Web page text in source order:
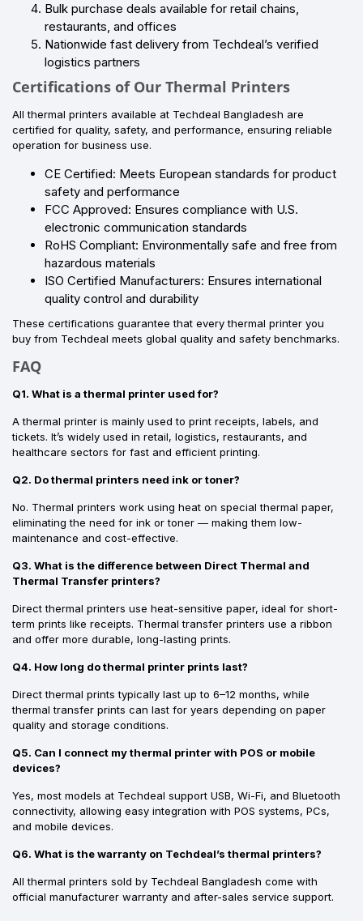
Bulk purchase deals available for retail chains,
restaurants, and offices
Nationwide fast delivery from Techdeal’s verified
logistics partners
Certifications of Our Thermal Printers
All thermal printers available at Techdeal Bangladesh are
certified for quality, safety, and performance, ensuring reliable
operation for business use.
CE Certified: Meets European standards for product
safety and performance
FCC Approved: Ensures compliance with U.S.
electronic communication standards
RoHS Compliant: Environmentally safe and free from
hazardous materials
ISO Certified Manufacturers: Ensures international
quality control and durability
These certifications guarantee that every thermal printer you
buy from Techdeal meets global quality and safety benchmarks.
FAQ
Q1. What is a thermal printer used for?
A thermal printer is mainly used to print receipts, labels, and
tickets. It’s widely used in retail, logistics, restaurants, and
healthcare sectors for fast and efficient printing.
Q2. Do thermal printers need ink or toner?
No. Thermal printers work using heat on special thermal paper,
eliminating the need for ink or toner — making them low-
maintenance and cost-effective.
Q3. What is the difference between Direct Thermal and
Thermal Transfer printers?
Direct thermal printers use heat-sensitive paper, ideal for short-
term prints like receipts. Thermal transfer printers use a ribbon
and offer more durable, long-lasting prints.
Q4. How long do thermal printer prints last?
Direct thermal prints typically last up to 6–12 months, while
thermal transfer prints can last for years depending on paper
quality and storage conditions.
Q5. Can I connect my thermal printer with POS or mobile
devices?
Yes, most models at Techdeal support USB, Wi-Fi, and Bluetooth
connectivity, allowing easy integration with POS systems, PCs,
and mobile devices.
Q6. What is the warranty on Techdeal’s thermal printers?
All thermal printers sold by Techdeal Bangladesh come with
official manufacturer warranty and after-sales service support.